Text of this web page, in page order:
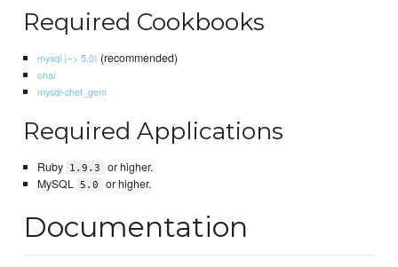
Required Cookbooks
mysql (~> 5.0) (recommended)
ohai
mysql-chef_gem
Required Applications
Ruby 1.9.3
or higher.
MySQL
5.0 or higher.
Documentation